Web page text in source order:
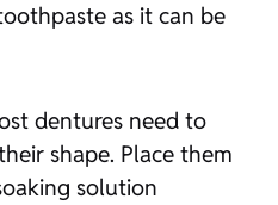
as it can be
dentures need to
shape. Place them
solution